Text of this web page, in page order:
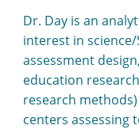
Dr. Day is an
interest in
assessment
education
research
centers assessing